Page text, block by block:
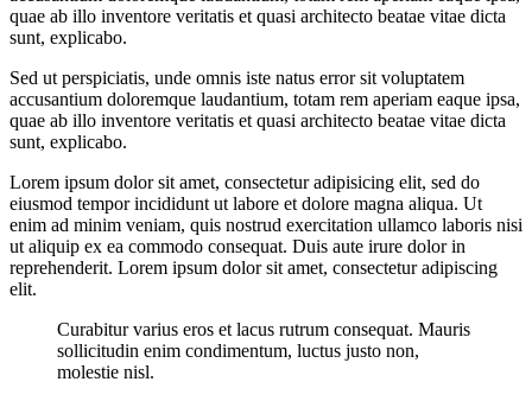
quae ab illo inventore veritatis et quasi architecto beatae vitae dicta
sunt, explicabo.
Sed ut perspiciatis, unde omnis iste natus error sit voluptatem
accusantium doloremque laudantium, totam rem aperiam eaque ipsa,
quae ab illo inventore veritatis et quasi architecto beatae vitae dicta
sunt, explicabo.
Lorem ipsum dolor sit amet, consectetur adipisicing elit, sed do
eiusmod tempor incididunt ut labore et dolore magna aliqua. Ut
enim ad minim veniam, quis nostrud exercitation ullamco laboris nisi
ut aliquip ex ea commodo consequat. Duis aute irure dolor in
reprehenderit. Lorem ipsum dolor sit amet, consectetur adipiscing
elit.
Curabitur varius eros et lacus rutrum consequat. Mauris
sollicitudin enim condimentum, luctus justo non,
molestie nisl.